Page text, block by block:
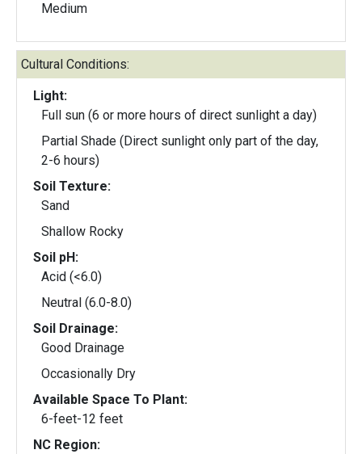
Medium
Cultural Conditions:
Light:
Full sun (6 or more hours of direct sunlight a day)
Partial Shade (Direct sunlight only part of the day,
2-6 hours)
Soil Texture:
Sand
Shallow Rocky
Soil pH:
Acid (<6.0)
Neutral (6.0-8.0)
Soil Drainage:
Good Drainage
Occasionally Dry
Available Space To Plant:
6-feet-12 feet
NC Region: